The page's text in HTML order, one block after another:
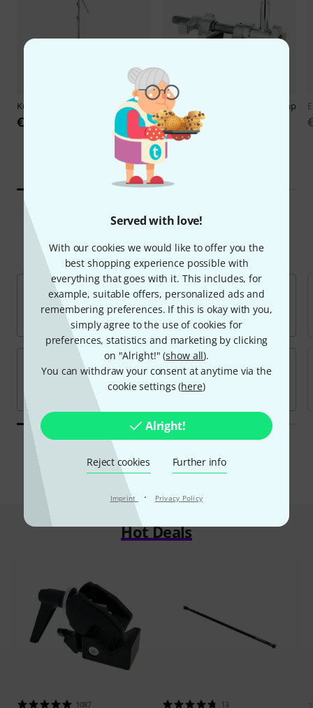
Served with love!
With our cookies we would like to offer you the
best shopping experience possible with
everything that goes with it. This includes, for
example, suitable offers, personalized ads and
remembering preferences. If this is okay with you,
simply agree to the use of cookies for
preferences, statistics and marketing by clicking
on "Alright!" (show all).
You can withdraw your consent at anytime via the
cookie settings (here)
Alright!
Reject cookies Further info
Imprint · Privacy Policy
Kupo CS-40MK Master C-Stand
€209
Kupo KCP-608 Super Viser Clamp
€88
Top Brands
Hot Deals
1087 13